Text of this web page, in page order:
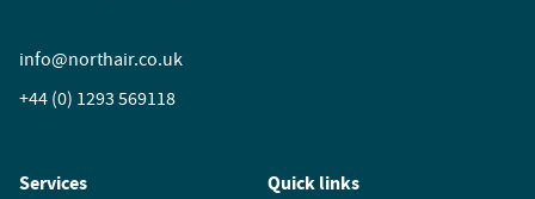
info@northair.co.uk
+44 (0) 1293 569118
Services Quick links